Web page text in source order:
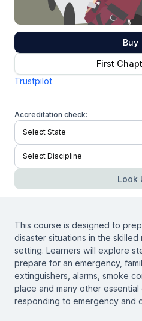
Buy
First
Trustpilot
Accreditation check:
Look
This course is designed to
disaster situations in the
setting. Learners will explore
prepare for an emergency,
extinguishers, alarms, smoke
place and many other
responding to emergency and